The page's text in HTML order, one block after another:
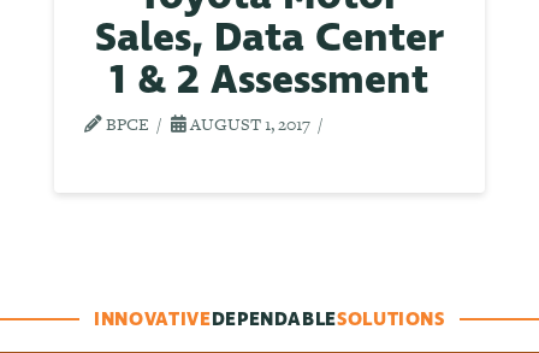
Sales, Data Center
1 & 2 Assessment
BPCE AUGUST 1, 2017
INNOVATIVEDEPENDABLESOLUTIONS